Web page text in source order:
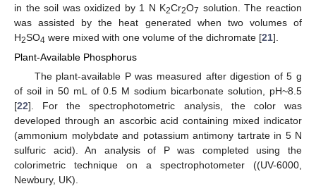
in the soil was oxidized by 1 N K2Cr2O7 solution. The reaction
was assisted by the heat generated when two volumes of
H2SO4 were mixed with one volume of the dichromate [21].
Plant-Available Phosphorus
The plant-available P was measured after digestion of 5 g
of soil in 50 mL of 0.5 M sodium bicarbonate solution, pH~8.5
[22]. For the spectrophotometric analysis, the color was
developed through an ascorbic acid containing mixed indicator
(ammonium molybdate and potassium antimony tartrate in 5 N
sulfuric acid). An analysis of P was completed using the
colorimetric technique on a spectrophotometer ((UV-6000,
Newbury, UK).